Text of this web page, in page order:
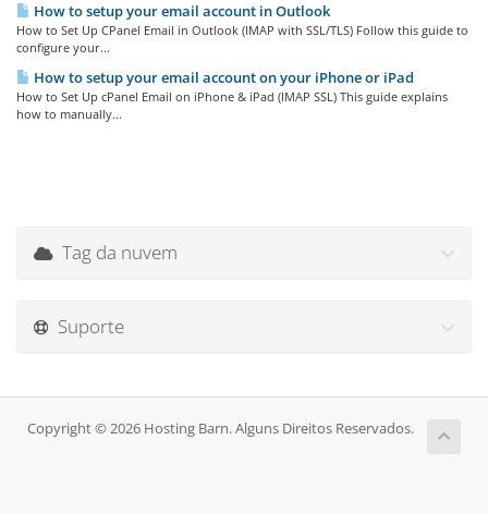
How to setup your email account in Outlook
How to Set Up CPanel Email in Outlook (IMAP with SSL/TLS) Follow this guide to
configure your...
How to setup your email account on your iPhone or iPad
How to Set Up cPanel Email on iPhone & iPad (IMAP SSL) This guide explains
how to manually...
Tag da nuvem
Suporte
Copyright © 2026 Hosting Barn. Alguns Direitos Reservados.